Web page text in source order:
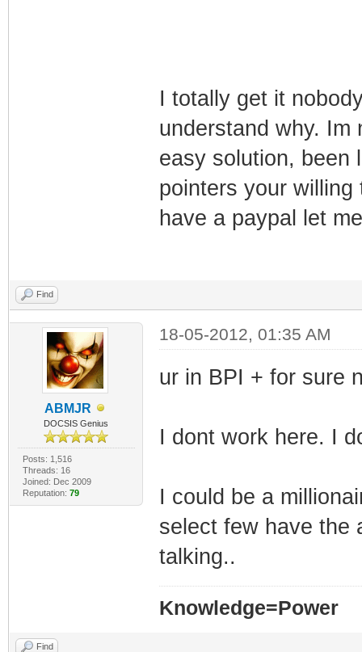
TLV-11[31]:
(i32)
TLV-11[32]:
(i32)
TLV-11[33]:
(i32)
TLV-11[36]:
(i32)
(i32)
10.0.0.0
TLV-11[39]:
255.0.0.0
TLV-11[40]:
(i32)
TLV-11[41]:
I totally get it
understand why. Im
easy solution, been
pointers your
have a paypal let
Find
ABMJR
DOCSIS Genius
Posts: 1,516
Threads: 16
Joined: Dec 2009
Reputation: 79
18-05-2012, 01:35 AM
ur in BPI + for sure
I dont work here. I
I could be a
select few have the
talking..
Knowledge=Power
Find